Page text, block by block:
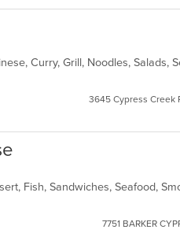
Curry, Grill, Noodles, Salads,
3645 Cypress Creek
Fish, Sandwiches, Seafood,
7751 BARKER